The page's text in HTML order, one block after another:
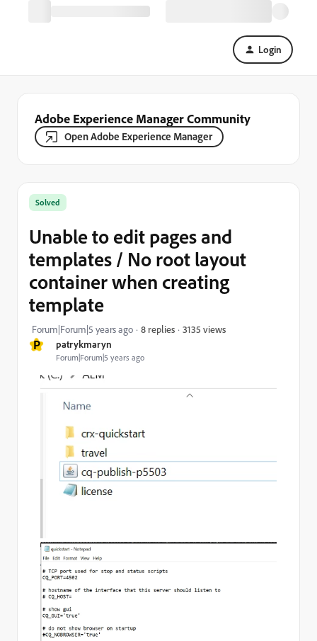
Login
Adobe Experience Manager Community
Open Adobe Experience Manager
P patrykmaryn
Forum|Forum|5 years ago
Solved
Unable to edit pages and
templates / No root layout
container when creating
template
Forum|Forum|5 years ago 8 replies 3135 views